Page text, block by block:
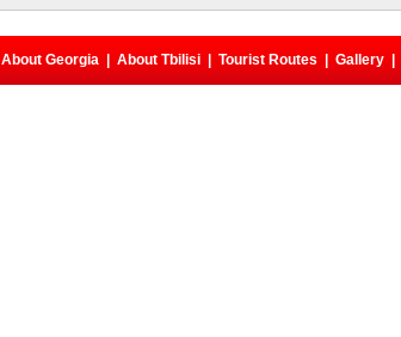
About Georgia About Tbilisi Tourist Routes Gallery